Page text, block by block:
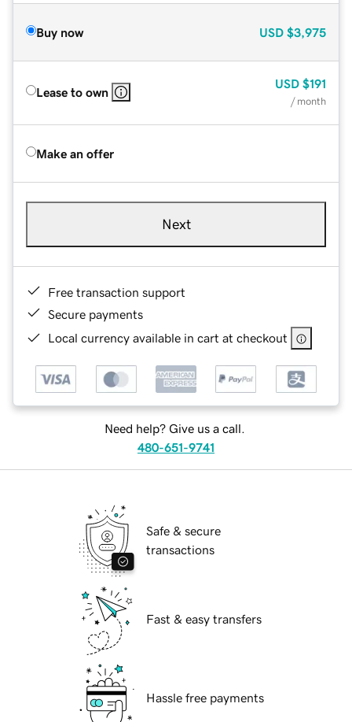
Buy now USD $3,975
Lease to own
USD $191
/ month
Make an offer
Next
Free transaction support
Secure payments
Local currency available in cart at checkout
Need help? Give us a call.
480-651-9741
Safe & secure
transactions
Fast & easy transfers
Hassle free payments